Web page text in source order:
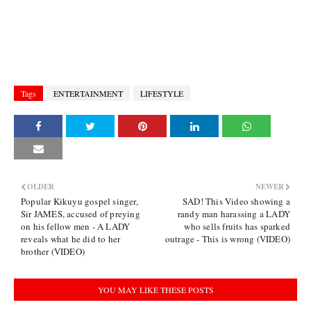
Tags ENTERTAINMENT LIFESTYLE
NEWER
SAD! This Video showing a
randy man harassing a LADY
who sells fruits has sparked
outrage - This is wrong (VIDEO)
OLDER
Popular Kikuyu gospel singer,
Sir JAMES, accused of preying
on his fellow men - A LADY
reveals what he did to her
brother (VIDEO)
YOU MAY LIKE THESE POSTS